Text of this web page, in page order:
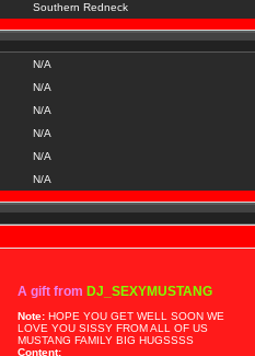
Southern Redneck
N/A
N/A
N/A
N/A
N/A
N/A
A gift from DJ_SEXYMUSTANG
Note: HOPE YOU GET WELL SOON WE
LOVE YOU SISSY FROM ALL OF US
MUSTANG FAMILY BIG HUGSSSS
Content: